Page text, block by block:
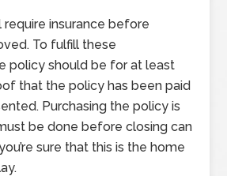
insurance before
To fulfill these
policy should be for at least
that the policy has been paid
Purchasing the policy is
be done before closing can
sure that this is the home